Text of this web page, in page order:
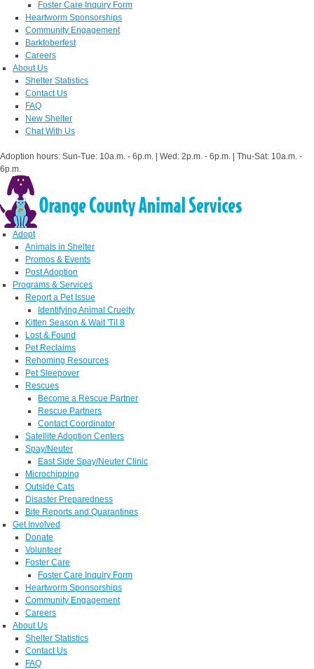
Foster Care Inquiry Form
Heartworm Sponsorships
Community Engagement
Barktoberfest
Careers
About Us
Shelter Statistics
Contact Us
FAQ
New Shelter
Chat With Us
Adoption hours: Sun-Tue: 10a.m. - 6p.m. | Wed: 2p.m. - 6p.m. | Thu-Sat: 10a.m. -
6p.m.
Adopt
Animals in Shelter
Promos & Events
Post Adoption
Programs & Services
Report a Pet Issue
Identifying Animal Cruelty
Kitten Season & Wait 'Til 8
Lost & Found
Pet Reclaims
Rehoming Resources
Pet Sleepover
Rescues
Become a Rescue Partner
Rescue Partners
Contact Coordinator
Satellite Adoption Centers
Spay/Neuter
East Side Spay/Neuter Clinic
Microchipping
Outside Cats
Disaster Preparedness
Bite Reports and Quarantines
Get Involved
Donate
Volunteer
Foster Care
Foster Care Inquiry Form
Heartworm Sponsorships
Community Engagement
Careers
About Us
Shelter Statistics
Contact Us
FAQ